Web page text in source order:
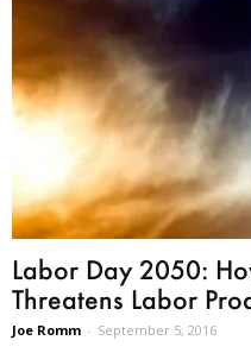
Labor Day 2050:
Threatens Labor
Joe Romm - September 5, 2016